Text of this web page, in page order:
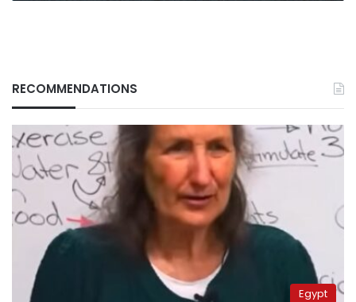
RECOMMENDATIONS
Egypt